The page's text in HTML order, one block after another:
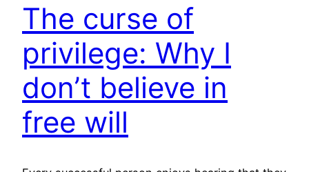
The curse of
privilege: Why I
don’t believe in
free will